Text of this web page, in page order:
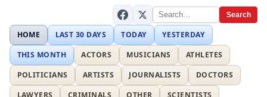
Search
HOME LAST 30 DAYS TODAY
YESTERDAY
THIS MONTH
ACTORS MUSICIANS
ATHLETES
POLITICIANS
ARTISTS JOURNALISTS
DOCTORS
LAWYERS
CRIMINALS OTHER
SCIENTISTS